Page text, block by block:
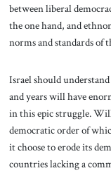
between liberal
the one hand, and
norms and standards
Israel should
and years will have
in this epic struggle.
democratic order of
it choose to erode its
countries lacking a